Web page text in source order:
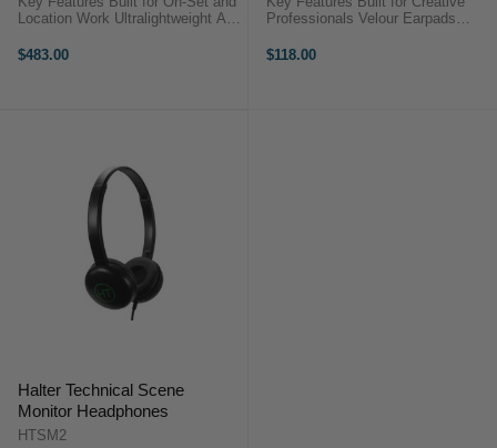
Location Work Ultralightweight All-
Grade Drivers 20 Hz to 20 kHz
$483.00
Professionals Velour Earpads
Headband 40mm Dynamic Drivers
$118.00
Halter Technical Scene
Monitor Headphones
HTSM2